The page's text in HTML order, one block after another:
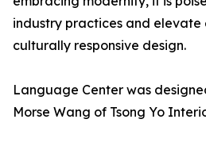
industry practices and
culturally responsive design.
Language Center was
Morse Wang of Tsong Yo